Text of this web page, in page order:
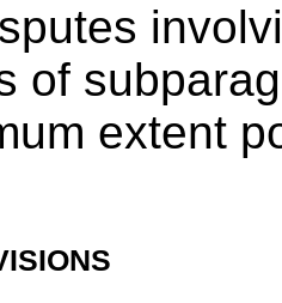
of
extent